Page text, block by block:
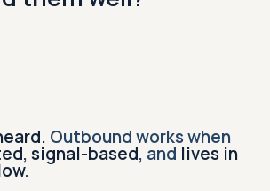
Outbound works when
,signal-based, and lives in
.